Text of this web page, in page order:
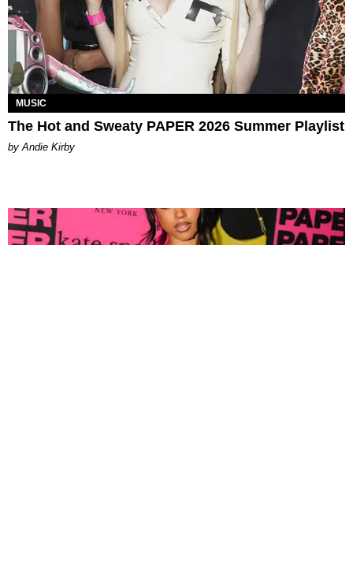
MUSIC
The Hot and Sweaty PAPER 2026 Summer Playlist
by Andie Kirby